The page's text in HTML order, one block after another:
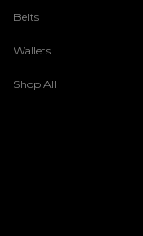
Belts
Wallets
Shop All